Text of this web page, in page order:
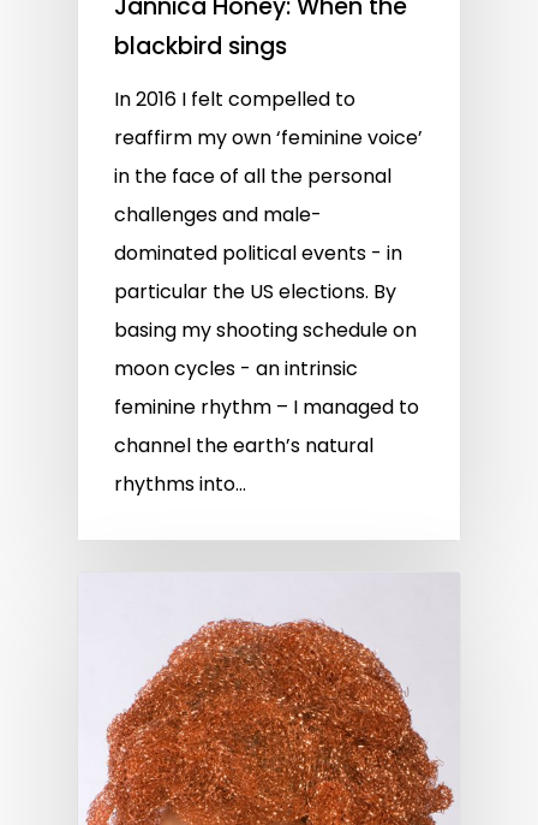
blackbird sings
In 2016 I felt compelled to
reaffirm my own ‘feminine voice’
in the face of all the personal
challenges and male-
dominated political events - in
particular the US elections. By
basing my shooting schedule on
moon cycles - an intrinsic
feminine rhythm – I managed to
channel the earth’s natural
rhythms into…